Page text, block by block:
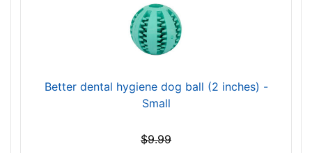
Better dental hygiene dog ball (2 inches) -
Small
$9.99